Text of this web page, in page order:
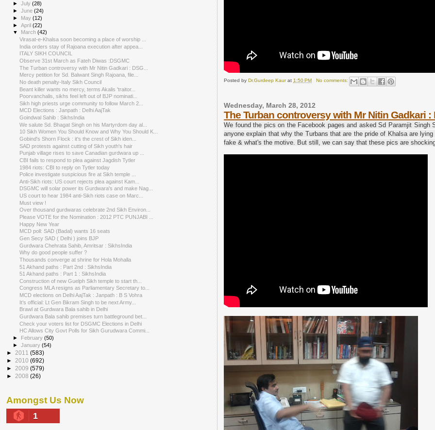
Posted by Dr.Gurdeep Kaur at1:50 PM No comments:
Wednesday, March 28, 2012
The Turban controversy with Mr Nitin Gadkari :
We found the pics on the Facebook pages and asked Sd Paramjit Singh
anyone explain that why the Turbans that are the pride of Khalsa are
fake & what's the motive. But still, we can say that these pics are
►July(28)
►June(24)
► May(12)
►April(22)
▼
March(42)
Virasat-e-Khalsa soon becoming a place of worship ...
India orders stay of Rajoana execution after appea...
ITALY SIKH COUNCIL
Observe 31st March as Fateh Diwas :DSGMC
The Turban controversy with Mr Nitin Gadkari : DSG...
Mercy petition for Sd. Balwant Singh Rajoana, file...
No death penalty-Italy Sikh Council
Beant killer wants no mercy, terms Akalis 'traitor...
Poorvanchalis, sikhs feel left out of BJP nominati...
Sikh high priests urge community to follow March 2...
MCD Elections : Janpath : Delhi AajTak
Goindwal Sahib : SikhsIndia
We salute Sd. Bhagat Singh on his Martyrdom day al...
10 Sikh Women You Should Know and Why You Should K...
Gobind's Shorn Flock : it's the crest of Sikh iden...
SAD protests against cutting of Sikh youth's hair
Punjab village rises to save Canadian gurdwara up ...
CBI fails to respond to plea against Jagdish Tytler
1984 riots: CBI to reply on Tytler today
Police investigate suspicious fire at Sikh temple ...
Anti-Sikh riots: US court rejects plea against Kam...
DSGMC will solar power its Gurdwara's and make Nag...
US court to hear 1984 anti-Sikh riots case on Marc...
Must view !
Over thousand gurdwaras celebrate 2nd Sikh Environ...
Please VOTE for the Nomination : 2012 PTC PUNJABI ...
Happy New Year
MCD poll: SAD (Badal) wants 16 seats
Gen Secy SAD ( Delhi ) joins BJP
Gurdwara Chehrata Sahib, Amritsar : SikhsIndia
Why do good people suffer ?
Thousands converge at shrine for Hola Mohalla
51 Akhand paths : Part 2nd : SikhsIndia
51 Akhand paths : Part 1 : SikhsIndia
Construction of new Guelph Sikh temple to start th...
Congress MLA resigns as Parliamentary Secretary to...
MCD elections on Delhi AajTak : Janpath : B S Vohra
It’s official: Lt Gen Bikram Singh to be next Army...
Brawl at Gurdwara Bala sahib in Delhi
Gurdwara Bala sahib premises turn battleground bet...
Check your voters list for DSGMC Elections in Delhi
HC Allows City Govt Polls for Sikh Gurudwara Commi...
► February(50)
►January(54)
► 2011 (583)
► 2010 (692)
► 2009 (579)
► 2008 (26)
Amongst Us Now
1